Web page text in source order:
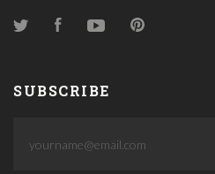
TwitterFacebookYouTube
SUBSCRIBE